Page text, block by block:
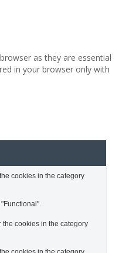
as they are essential
in your browser only with
cookies in the category
the cookies in the category